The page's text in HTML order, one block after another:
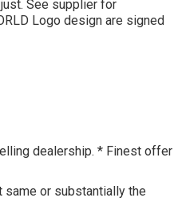
See supplier for
Logo design are signed
dealership. * Finest offer
or substantially the